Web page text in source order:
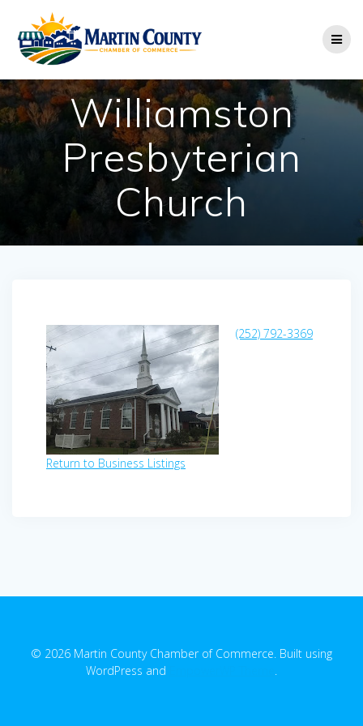
content
Williamston
Presbyterian
Church
(252) 792-3369
Return to Business Listings
© 2026 Martin County Chamber of Commerce. Built using
WordPress and
.